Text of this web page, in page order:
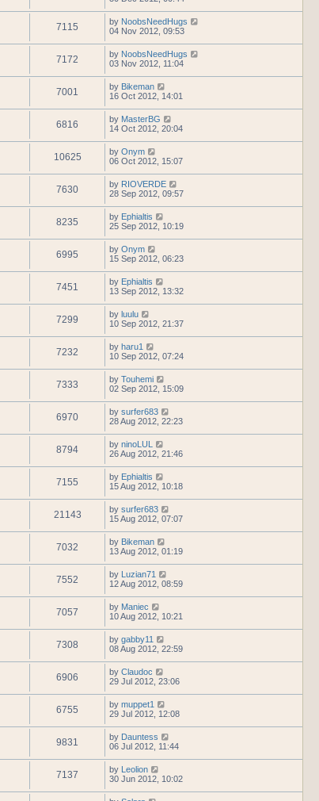
7115 by NoobsNeedHugs
04 Nov 2012, 09:53
7172 by NoobsNeedHugs
03 Nov 2012, 11:04
7001 by Bikeman
16 Oct 2012, 14:01
6816 by MasterBG
14 Oct 2012, 20:04
10625 by Onym
06 Oct 2012, 15:07
7630 by RIOVERDE
28 Sep 2012, 09:57
8235 by Ephialtis
25 Sep 2012, 10:19
6995 by Onym
15 Sep 2012, 06:23
7451 by Ephialtis
13 Sep 2012, 13:32
7299 by luulu
10 Sep 2012, 21:37
7232 by haru1
10 Sep 2012, 07:24
7333 by Touhemi
02 Sep 2012, 15:09
6970 by surfer683
28 Aug 2012, 22:23
8794 by ninoLUL
26 Aug 2012, 21:46
7155 by Ephialtis
15 Aug 2012, 10:18
21143 by surfer683
15 Aug 2012, 07:07
7032 by Bikeman
13 Aug 2012, 01:19
7552 by Luzian71
12 Aug 2012, 08:59
7057 by Maniec
10 Aug 2012, 10:21
7308 by gabby11
08 Aug 2012, 22:59
6906 by Claudoc
29 Jul 2012, 23:06
6755 by muppet1
29 Jul 2012, 12:08
9831 by Dauntess
06 Jul 2012, 11:44
7137 by Leolion
30 Jun 2012, 10:02